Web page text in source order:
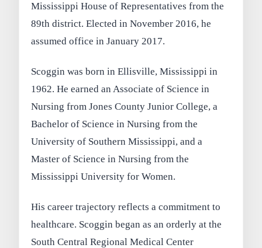
Mississippi House of Representatives from the
89th district. Elected in November 2016, he
assumed office in January 2017.
Scoggin was born in Ellisville, Mississippi in
1962. He earned an Associate of Science in
Nursing from Jones County Junior College, a
Bachelor of Science in Nursing from the
University of Southern Mississippi, and a
Master of Science in Nursing from the
Mississippi University for Women.
His career trajectory reflects a commitment to
healthcare. Scoggin began as an orderly at the
South Central Regional Medical Center